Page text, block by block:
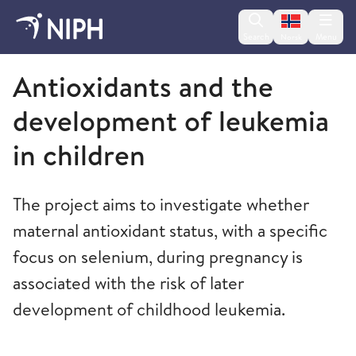
Change
Norwegian Institute of Public Health
Antioxidants and the
development of leukemia
in children
The project aims to investigate whether
maternal antioxidant status, with a specific
focus on selenium, during pregnancy is
associated with the risk of later
development of childhood leukemia.